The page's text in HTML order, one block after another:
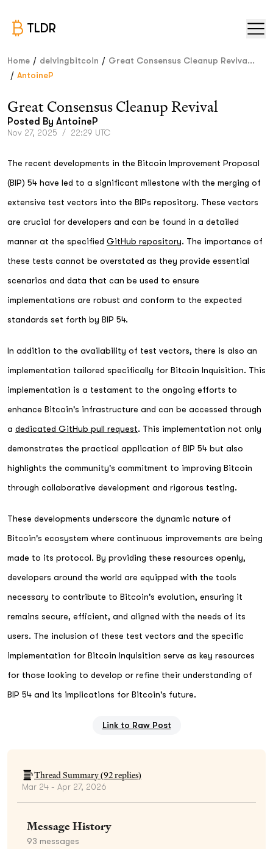
TLDR
Home / delvingbitcoin / Great Consensus Cleanup Reviva...
/ AntoineP
Great Consensus Cleanup Revival
Posted By AntoineP
Nov 27, 2025 / 22:29 UTC
The recent developments in the Bitcoin Improvement Proposal
(BIP) 54 have led to a significant milestone with the merging of
extensive test vectors into the BIPs repository. These vectors
are crucial for developers and can be found in a detailed
manner at the specified GitHub repository. The importance of
these tests cannot be overstated as they provide essential
scenarios and data that can be used to ensure
implementations are robust and conform to the expected
standards set forth by BIP 54.
In addition to the availability of test vectors, there is also an
implementation tailored specifically for Bitcoin Inquisition. This
implementation is a testament to the ongoing efforts to
enhance Bitcoin's infrastructure and can be accessed through
a dedicated GitHub pull request. This implementation not only
demonstrates the practical application of BIP 54 but also
highlights the community's commitment to improving Bitcoin
through collaborative development and rigorous testing.
These developments underscore the dynamic nature of
Bitcoin's ecosystem where continuous improvements are being
made to its protocol. By providing these resources openly,
developers around the world are equipped with the tools
necessary to contribute to Bitcoin's evolution, ensuring it
remains secure, efficient, and aligned with the needs of its
users. The inclusion of these test vectors and the specific
implementation for Bitcoin Inquisition serve as key resources
for those looking to develop or refine their understanding of
BIP 54 and its implications for Bitcoin's future.
Link to Raw Post
Thread Summary (92replies)
Mar 24 - Apr 27, 2026
Message History
93 messages